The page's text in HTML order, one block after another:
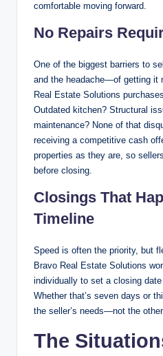
comfortable moving forward.
No Repairs
One of the biggest barriers to
and the headache—of getting it
Real Estate Solutions
Outdated kitchen? Structural
maintenance? None of that
receiving a competitive cash
properties as they are, so
before closing.
Closings That
Timeline
Speed is often the priority, but
Bravo Real Estate Solutions
individually to set a closing
Whether that’s seven days or
the seller’s needs—not the
The